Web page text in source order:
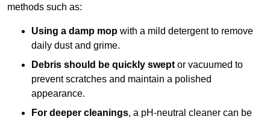
methods such as:
Using a damp mop with a mild detergent to remove
daily dust and grime.
Debris should be quickly swept or vacuumed to
prevent scratches and maintain a polished
appearance.
For deeper cleanings, a pH-neutral cleaner can be